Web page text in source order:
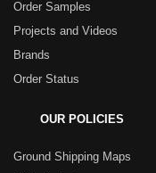
Order Samples
Projects and Videos
Brands
Order Status
OUR POLICIES
Ground Shipping Maps